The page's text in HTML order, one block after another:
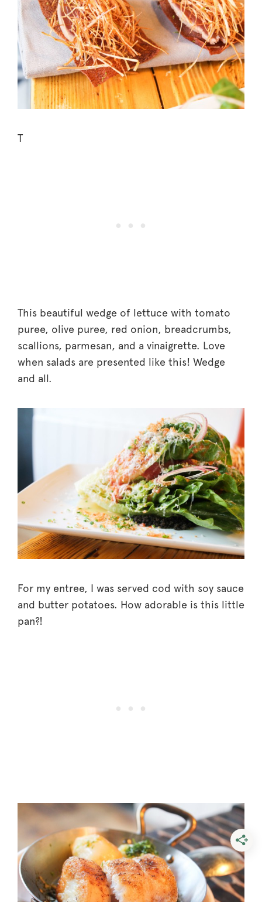
T
This beautiful wedge of lettuce with tomato
puree, olive puree, red onion, breadcrumbs,
scallions, parmesan, and a vinaigrette. Love
when salads are presented like this! Wedge
and all.
For my entree, I was served cod with soy sauce
and butter potatoes. How adorable is this little
pan?!